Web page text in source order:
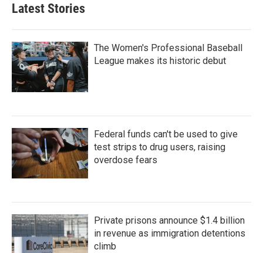
Latest Stories
The Women's Professional Baseball
League makes its historic debut
Federal funds can't be used to give
test strips to drug users, raising
overdose fears
Private prisons announce $1.4 billion
in revenue as immigration detentions
climb